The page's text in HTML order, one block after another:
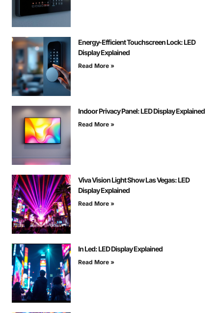
Energy-Efficient Touchscreen Lock: LED
Display Explained
Read More »
Indoor Privacy Panel: LED Display Explained
Read More »
Viva Vision Light Show Las Vegas: LED
Display Explained
Read More »
In Led: LED Display Explained
Read More »